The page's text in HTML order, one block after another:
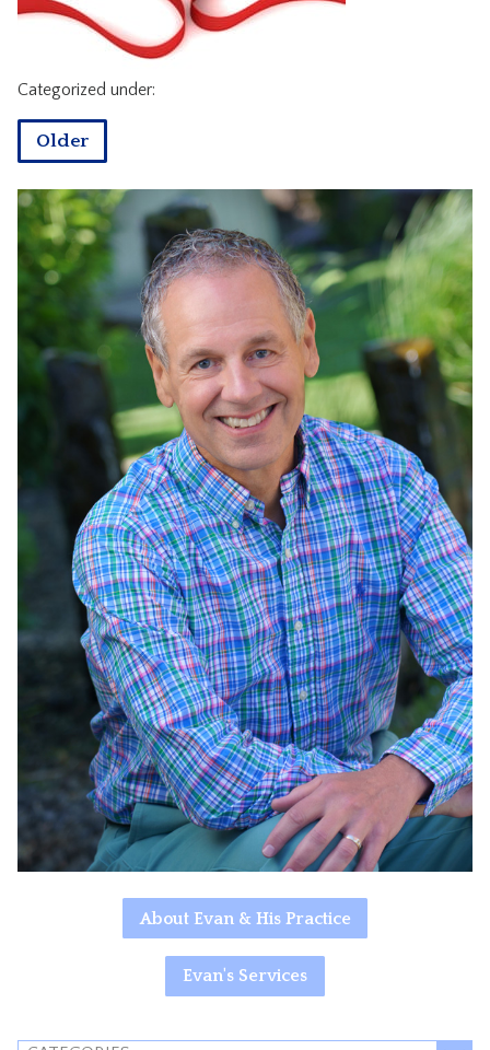
RESOURCES
Categorized under:
Older
About Evan & His Practice
Evan's Services